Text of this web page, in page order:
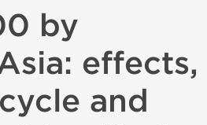
by
effects,
and